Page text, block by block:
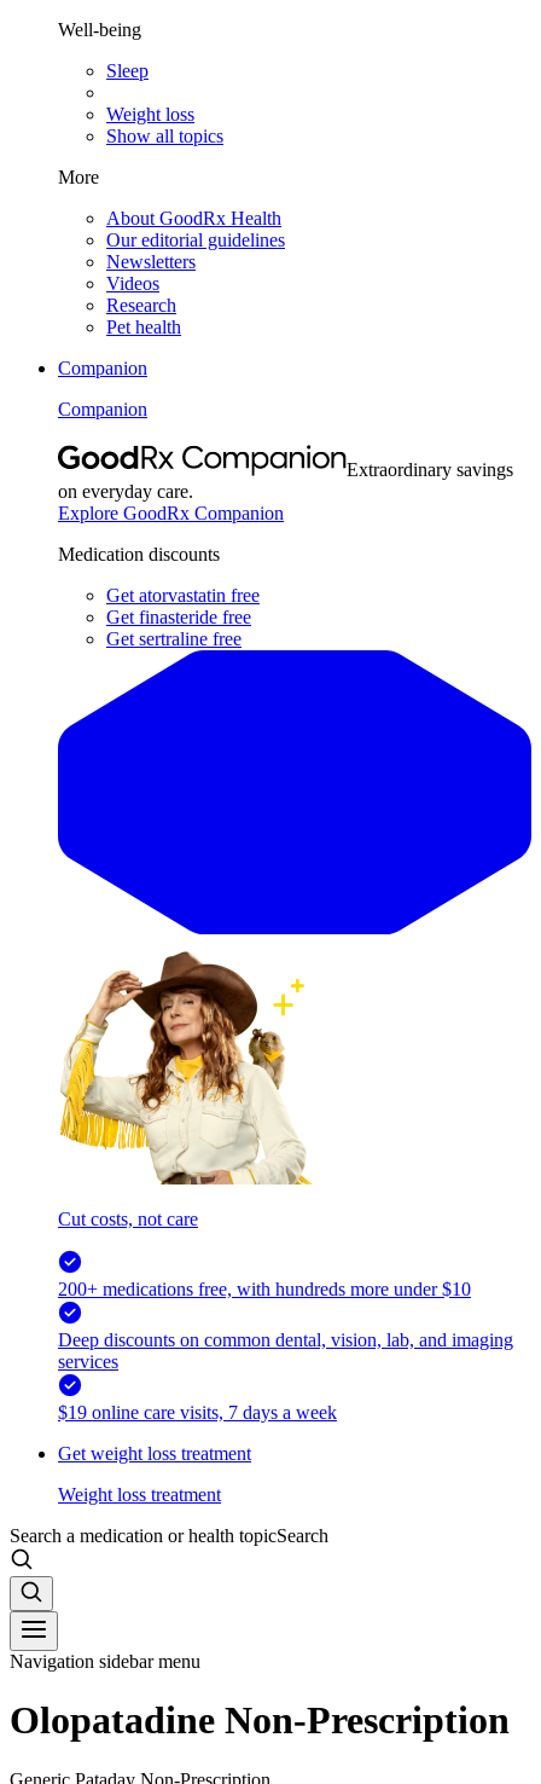
Well-being
Sleep
Weight loss
Show all topics
More
About GoodRx Health
Our editorial guidelines
Newsletters
Videos
Research
Pet health
Companion
Companion
Extraordinary savings
on everyday care.
Explore GoodRx Companion
Medication discounts
Get atorvastatin free
Get finasteride free
Get sertraline free
Cut costs, not care
200+ medications free, with hundreds more under $10
Deep discounts on common dental, vision, lab, and imaging
services
$19 online care visits, 7 days a week
Get weight loss treatment
Weight loss treatment
Search a medication or health topicSearch
Navigation sidebar menu
Olopatadine Non-Prescription
Generic Pataday Non-Prescription